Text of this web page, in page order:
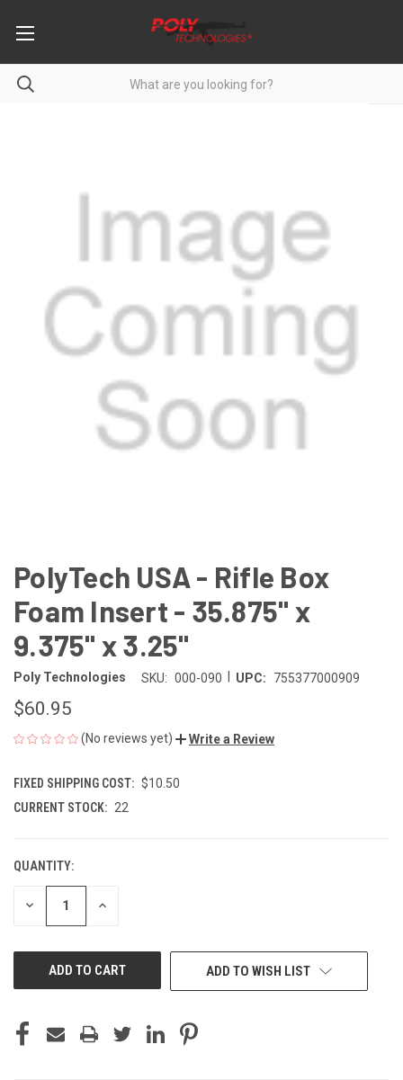
PolyTech USA - Rifle Box
Foam Insert - 35.875" x
9.375" x 3.25"
Poly Technologies SKU: 000-090 UPC: 755377000909
$60.95
(No reviews yet) Write a Review
FIXED SHIPPING COST: $10.50
CURRENT STOCK: 22
QUANTITY:
DECREASE INCREASE
ADD TO WISH LIST